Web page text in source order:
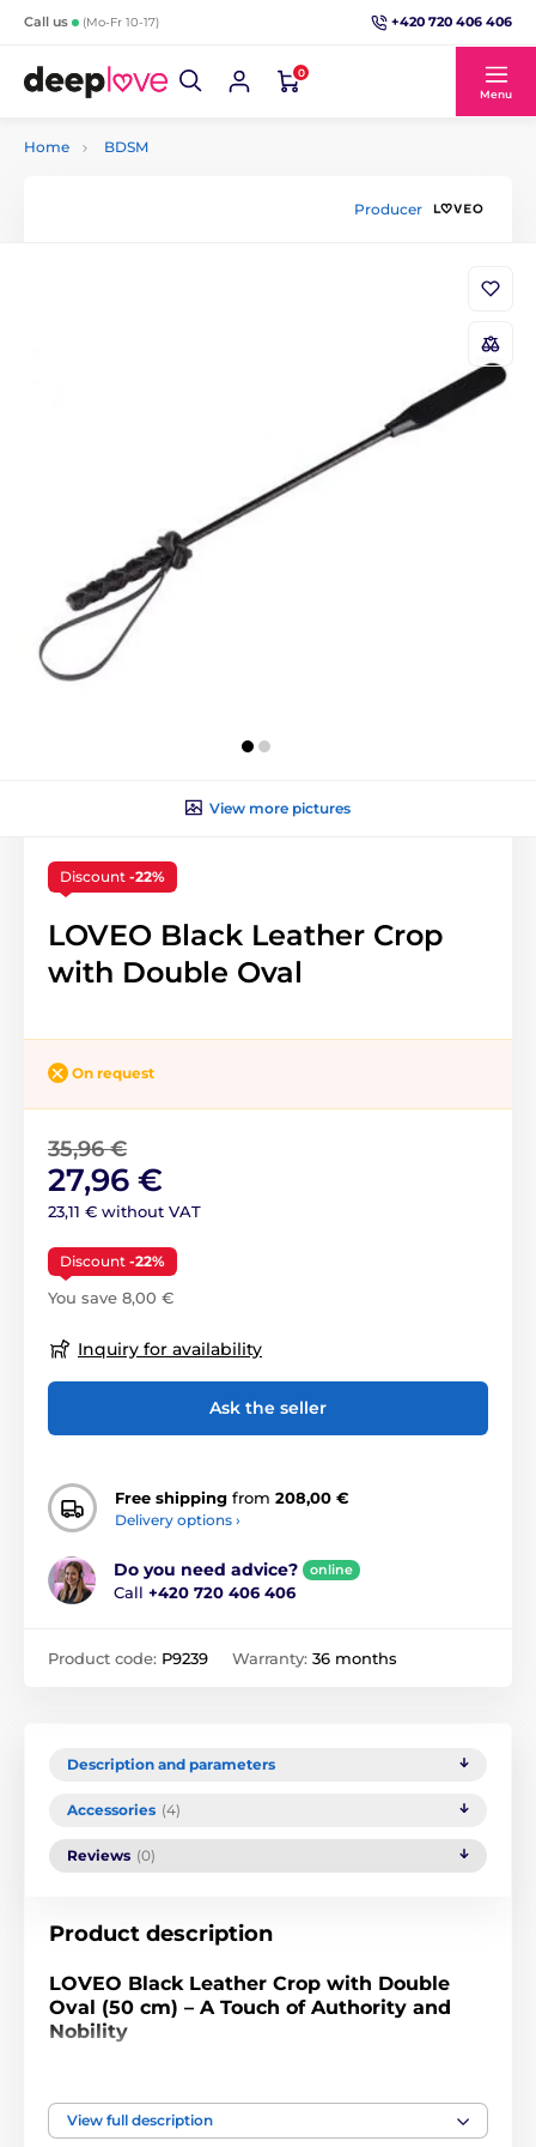
Call us (Mo-Fr 10-17) +420 720 406 406
0
Menu
Home BDSM
Producer
View more pictures
Discount -22%
LOVEO Black Leather Crop
with Double Oval
On request
35,96 €
27,96 €
23,11 € without VAT
Discount -22%
You save 8,00 €
Inquiry for availability
Ask the seller
Free shipping from 208,00 €
Delivery options ›
Do you need advice? online
Call +420 720 406 406
Product code: P9239 Warranty: 36 months
Description and parameters
Accessories (4)
Reviews (0)
Product description
LOVEO Black Leather Crop with Double
Oval (50 cm) – A Touch of Authority and
Nobility
sound of pure dominance speak. The LOVEO black
leather crop with a length of 50 cm, finished with a
View full description